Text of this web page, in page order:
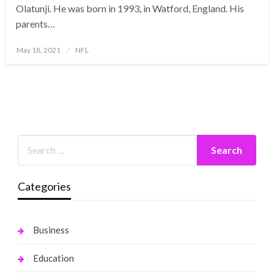
Olatunji. He was born in 1993, in Watford, England. His
parents…
Posted
May 18, 2021 NFL
Categories
Business
Education